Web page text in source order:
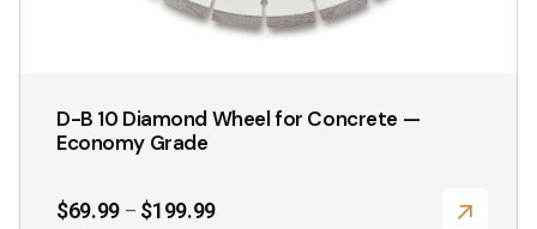
D-B 10 Diamond Wheel for Concrete —
Economy Grade
$69.99 – $199.99Price